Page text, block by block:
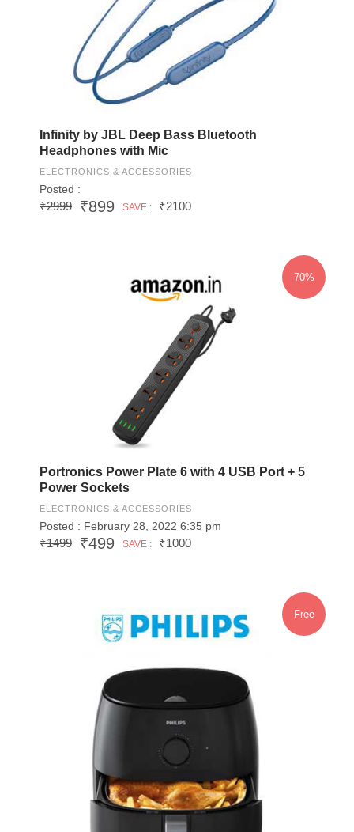
Infinity by JBL Deep Bass Bluetooth
Headphones with Mic
ELECTRONICS & ACCESSORIES
Posted :
₹2999 ₹899 SAVE : ₹2100
70%
Portronics Power Plate 6 with 4 USB Port + 5
Power Sockets
ELECTRONICS & ACCESSORIES
Posted : February 28, 2022 6:35 pm
₹1499 ₹499 SAVE : ₹1000
Free